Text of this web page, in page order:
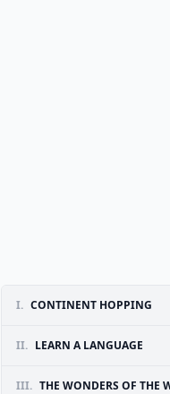
I. CONTINENT HOPPING
II. LEARN A LANGUAGE
III. THE WONDERS OF THE